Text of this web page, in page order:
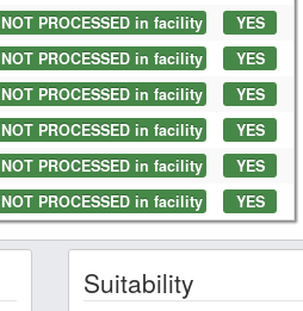
NOT PROCESSED in facility YES
NOT PROCESSED in facility YES
NOT PROCESSED in facility YES
NOT PROCESSED in facility YES
NOT PROCESSED in facility YES
NOT PROCESSED in facility YES
Suitability